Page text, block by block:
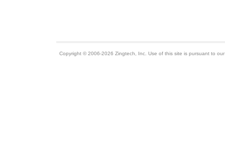
Copyright © 2006-2026 Zingtech, Inc. Use of this site is pursuant to